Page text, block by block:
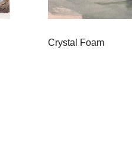
Crystal Foam